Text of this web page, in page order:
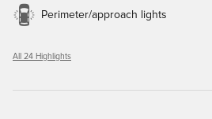
Perimeter/approach lights
All 24 Highlights